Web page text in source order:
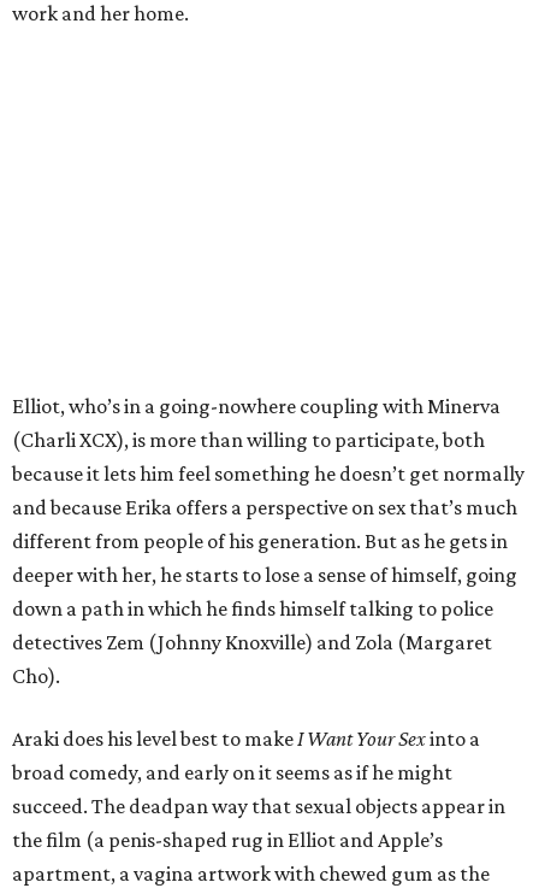
work and her home.
Elliot, who’s in a going-nowhere coupling with Minerva
(Charli XCX), is more than willing to participate, both
because it lets him feel something he doesn’t get normally
and because Erika offers a perspective on sex that’s much
different from people of his generation. But as he gets in
deeper with her, he starts to lose a sense of himself, going
down a path in which he finds himself talking to police
detectives Zem (Johnny Knoxville) and Zola (Margaret
Cho).
Araki does his level best to make I Want Your Sexinto a
broad comedy, and early on it seems as if he might
succeed. The deadpan way that sexual objects appear in
the film (a penis-shaped rug in Elliot and Apple’s
apartment, a vagina artwork with chewed gum as the